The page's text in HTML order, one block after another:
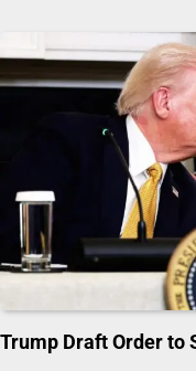
Trump Draft Order to